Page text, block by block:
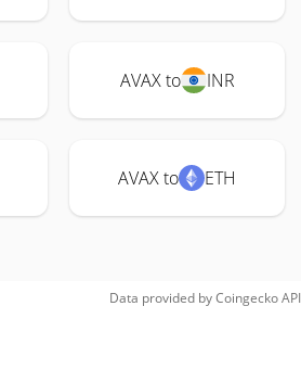
AVAX to INR
AVAX to ETH
Data provided byCoingeckoAPI